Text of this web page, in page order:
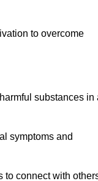
to overcome
substances in
symptoms and
to connect with